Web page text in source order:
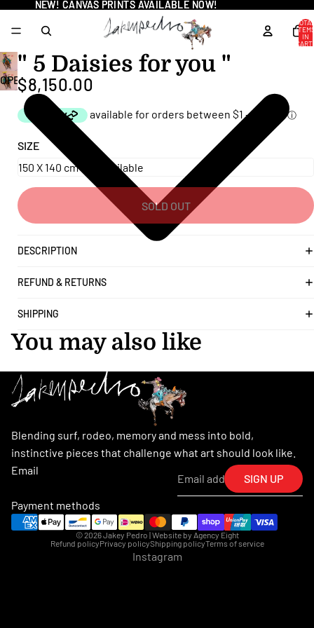
NEW! CANVAS PRINTS AVAILABLE NOW!
NEW! CANVAS PRINTS AVAILABLE NOW!
IN
CART:
OPEN
IMAGE
SCREEN
" 5 Daisies for you "
$8,150.00
SIZE
SOLD OUT
DESCRIPTION
REFUND & RETURNS
SHIPPING
You may also like
Blending surf, rodeo, memory and mess into bold,
instinctive pieces that challenge what art should look like.
Email
SIGN UP
Payment methods
© 2026Jakey Pedro | Website by Agency Eight
Refund policyPrivacy policyShipping policyTerms of service
Instagram